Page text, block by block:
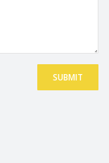
SUBMIT